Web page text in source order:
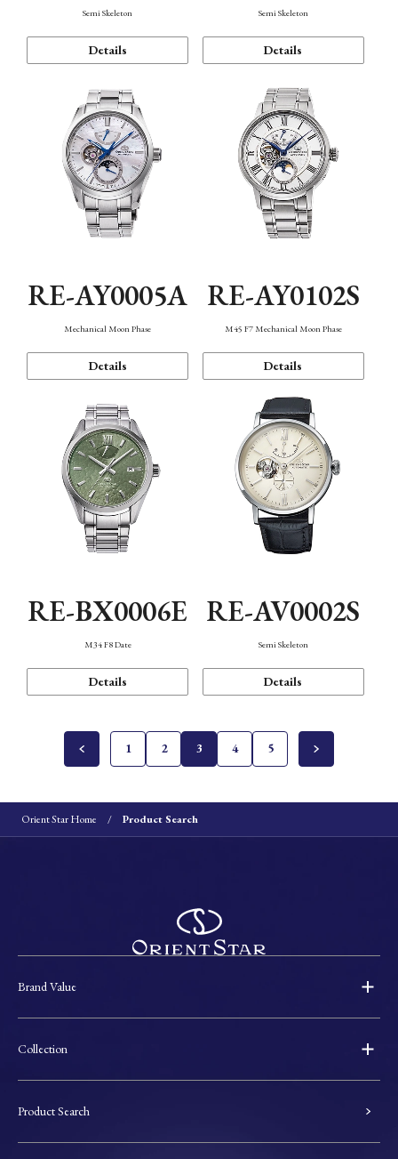
Semi Skeleton
Details
Semi Skeleton
Details
RE-AY0005A
Mechanical Moon Phase
Details
RE-AY0102S
M45 F7 Mechanical Moon Phase
Details
RE-BX0006E
M34 F8 Date
Details
RE-AV0002S
Semi Skeleton
Details
1 2 3 4 5
Orient Star Home Product Search
Brand Value
Collection
Product Search